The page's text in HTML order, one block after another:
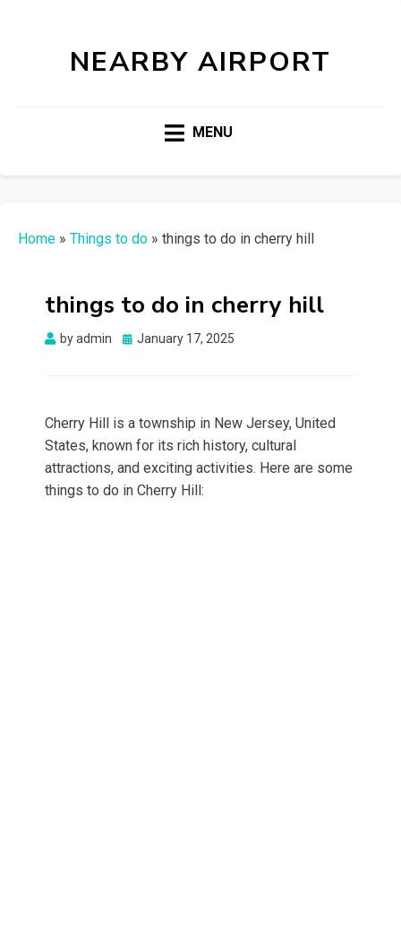
NEARBY AIRPORT
MENU
Home » Things to do » things to do in cherry hill
things to do in cherry hill
byadmin
Posted
January 17, 2025
Cherry Hill is a township in New Jersey, United
States, known for its rich history, cultural
attractions, and exciting activities. Here are some
things to do in Cherry Hill: